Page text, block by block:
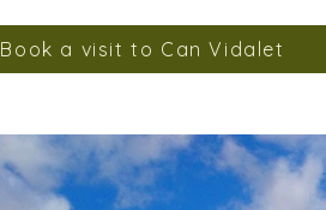
Book a visit to Can Vidalet